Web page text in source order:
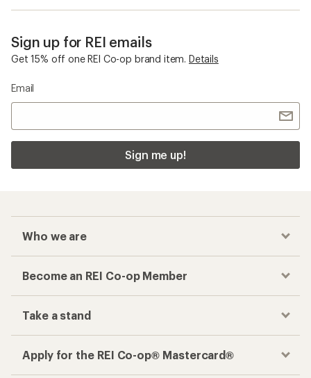
Sign up for REI emails
Get 15% off one REI Co-op brand item. Details
Email
Sign me up!
Who we are
Become an REI Co-op Member
Take a stand
Apply for the REI Co-op® Mastercard®